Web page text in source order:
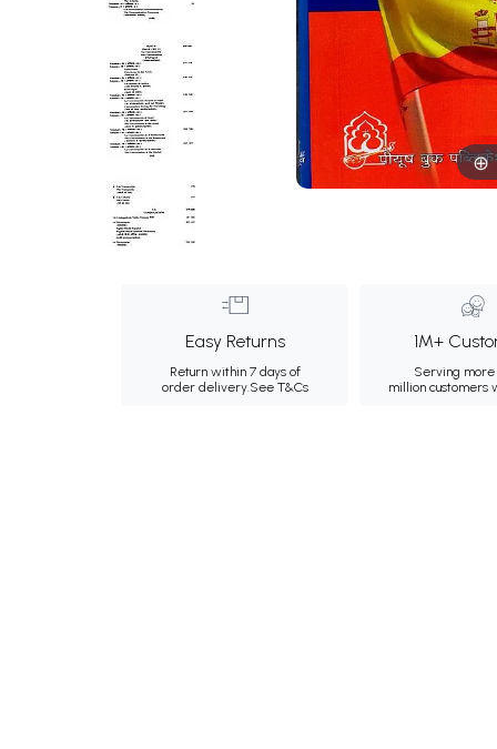
Easy Returns
Return within 7 days of
order delivery.See T&Cs
1M+
Serving more
million customers